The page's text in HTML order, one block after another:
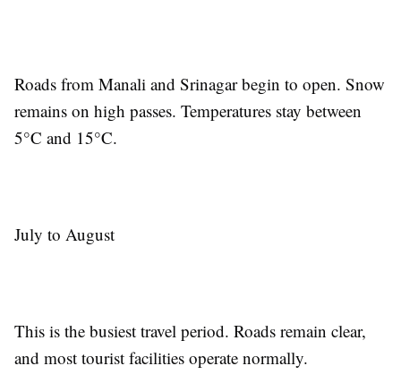
Roads from Manali and Srinagar begin to open. Snow
remains on high passes. Temperatures stay between
5°C and 15°C.
July to August
This is the busiest travel period. Roads remain clear,
and most tourist facilities operate normally.